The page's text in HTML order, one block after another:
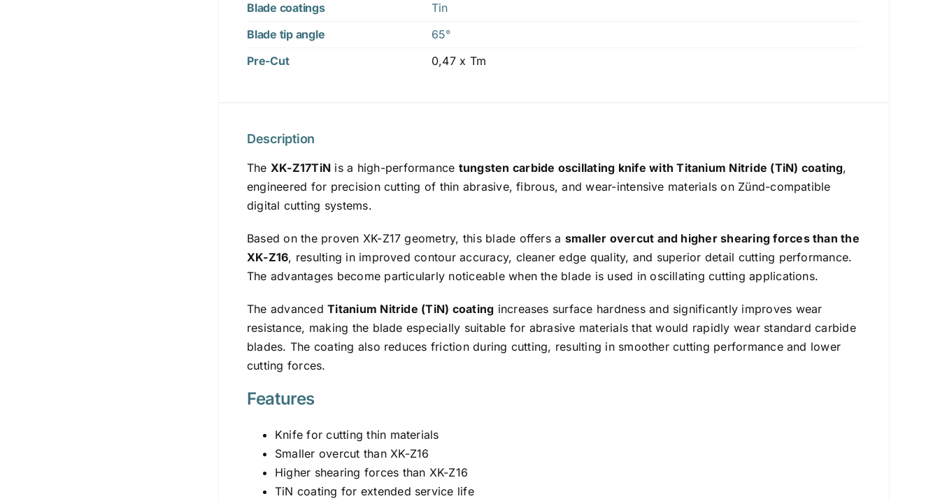
Blade coatings
Tin
Blade tip angle
65°
Pre-Cut
0,47 x Tm
Description
The XK-Z17TiN is a high-performance tungsten carbide oscillating knife with Titanium Nitride (TiN) coating,
engineered for precision cutting of thin abrasive, fibrous, and wear-intensive materials on Zünd-compatible
digital cutting systems.
Based on the proven XK-Z17 geometry, this blade offers a smaller overcut and higher shearing forces than the
XK-Z16, resulting in improved contour accuracy, cleaner edge quality, and superior detail cutting performance.
The advantages become particularly noticeable when the blade is used in oscillating cutting applications.
The advancedTitanium Nitride (TiN) coating increases surface hardness and significantly improves wear
resistance, making the blade especially suitable for abrasive materials that would rapidly wear standard carbide
blades. The coating also reduces friction during cutting, resulting in smoother cutting performance and lower
cutting forces.
Features
Knife for cutting thin materials
Smaller overcut than XK-Z16
Higher shearing forces than XK-Z16
TiN coating for extended service life